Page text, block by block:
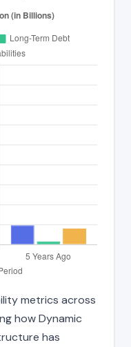
metrics across
how Dynamic
has